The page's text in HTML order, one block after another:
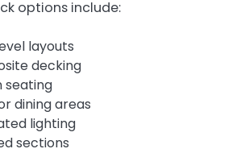
options include:
layouts
decking
seating
dining areas
lighting
sections